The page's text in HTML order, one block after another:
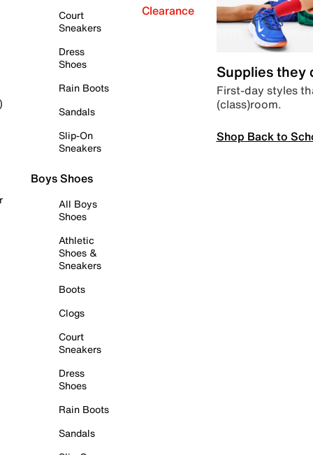
Court
Sneakers
Dress
Shoes
Rain Boots
Sandals
Slip-On
Sneakers
Boys Shoes
All Boys
Shoes
Athletic
Shoes &
Sneakers
Boots
Clogs
Court
Sneakers
Dress
Shoes
Rain Boots
Sandals
Clearance
Supplies they
First-day styles
(class)room.
Shop Back to